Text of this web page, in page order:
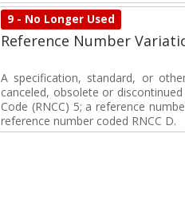
9 - No Longer Used
Reference Number
A specification, standard, or
canceled, obsolete or
Code (RNCC) 5; a reference
reference number coded RNCC D.